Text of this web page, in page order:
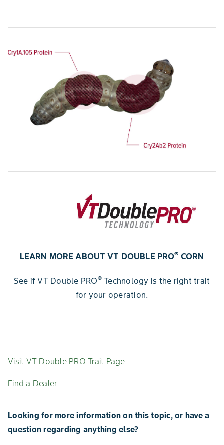
LEARN MORE ABOUT VT DOUBLE PRO® CORN
See if VT Double PRO®Technology is the right trait
for your operation.
Visit VT Double PRO Trait Page
Find a Dealer
Looking for more information on this topic, or have a
question regarding anything else?